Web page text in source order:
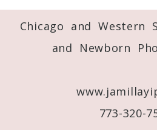
Chicago and Western
and Newborn
773-320-